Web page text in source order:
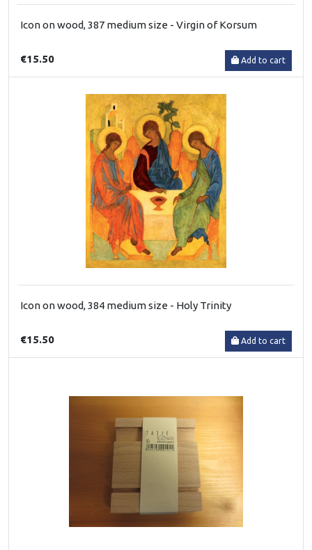
Icon on wood, 387 medium size - Virgin of Korsum
€15.50 Add to cart
Icon on wood, 384 medium size - Holy Trinity
€15.50 Add to cart